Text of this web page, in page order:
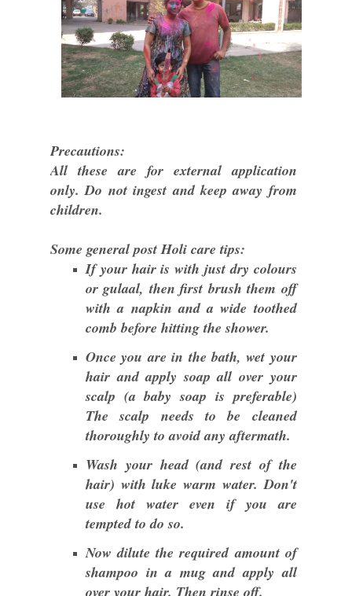
Precautions:
All these are for external application
only. Do not ingest and keep away from
children.
Some general post Holi care tips:
If your hair is with just dry colours
or gulaal, then first brush them off
with a napkin and a wide toothed
comb before hitting the shower.
Once you are in the bath, wet your
hair and apply soap all over your
scalp (a baby soap is preferable)
The scalp needs to be cleaned
thoroughly to avoid any aftermath.
Wash your head (and rest of the
hair) with luke warm water. Don't
use hot water even if you are
tempted to do so.
Now dilute the required amount of
shampoo in a mug and apply all
over your hair. Then rinse off.